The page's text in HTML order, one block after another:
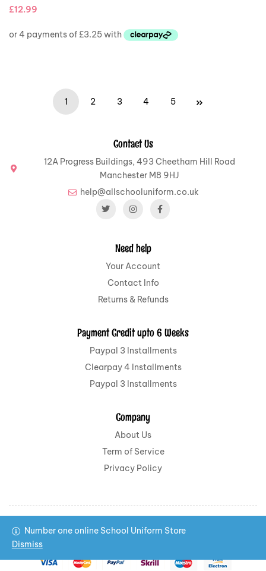
Number one online School Uniform Store
Dismiss
£12.99
1 2 3 4 5
Contact Us
12A Progress Buildings, 493 Cheetham Hill Road
Manchester M8 9HJ
help@allschooluniform.co.uk
Need help
Your Account
Contact Info
Returns & Refunds
Payment Credit upto 6 Weeks
Paypal 3 Installments
Clearpay 4 Installments
Paypal 3 Installments
Company
About Us
Term of Service
Privacy Policy
Copyright © 2022 All School Uniform All rights reserved.